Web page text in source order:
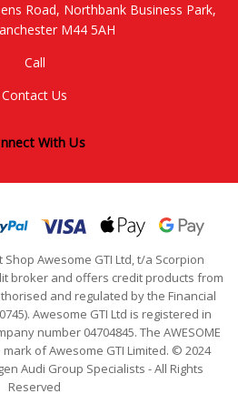
Road, Northbank Business Park,
M44 5AH
Call
Contact Us
With Us
Awesome GTI Ltd, t/a Scorpion
broker and offers credit products from
and regulated by the Financial
Awesome GTI Ltd is registered in
number 04704845. The AWESOME
of Awesome GTI Limited. © 2024
Audi Group Specialists - All Rights
Reserved